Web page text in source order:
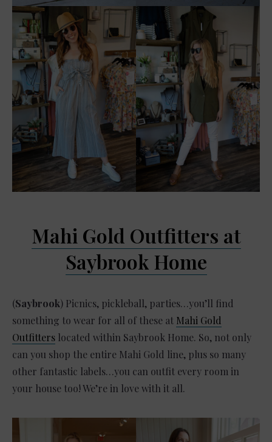
Mahi Gold Outfitters at
Saybrook Home
(Saybrook) Picnics, pickleball, parties…you’ll find
something to wear for all of these at Mahi Gold
Outfitters located within Saybrook Home. So, not only
can you shop the entire Mahi Gold line, plus so many
other fantastic labels…you can outfit every room in
your house too! We’re in love with it all.